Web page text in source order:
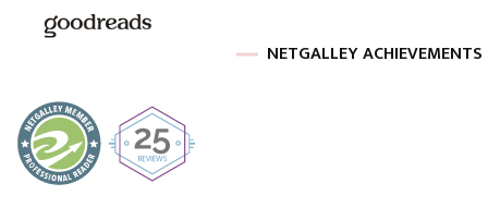
NETGALLEY ACHIEVEMENTS